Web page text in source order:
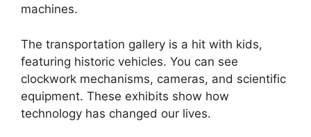
machines.
The transportation gallery is a hit with kids,
featuring historic vehicles. You can see
clockwork mechanisms, cameras, and scientific
equipment. These exhibits show how
technology has changed our lives.